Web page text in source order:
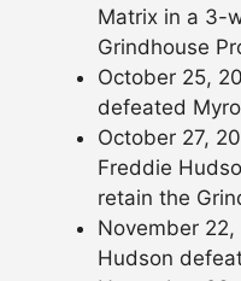
Matrix in a 3-
Grindhouse
October 25,
defeated
October 27,
Freddie
retain the
November 22,
Hudson